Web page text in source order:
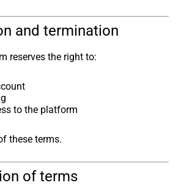
and termination
reserves the right to:
to the platform
these terms.
of terms